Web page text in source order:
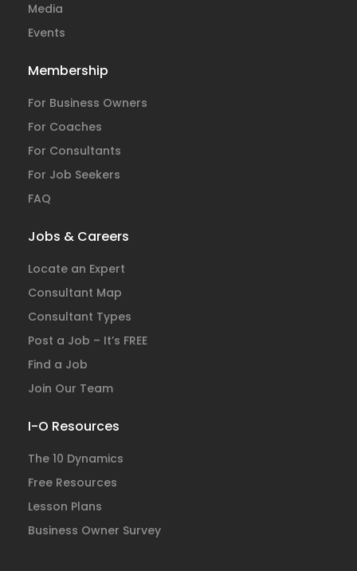
Media
Events
Membership
For Business Owners
For Coaches
For Consultants
For Job Seekers
FAQ
Jobs & Careers
Locate an Expert
Consultant Map
Consultant Types
Post a Job – It’s FREE
Find a Job
Join Our Team
I-O Resources
The 10 Dynamics
Free Resources
Lesson Plans
Business Owner Survey